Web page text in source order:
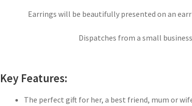
Earrings will be beautifully presented on an
Dispatches from a small
Key Features:
The perfect gift for her, a best friend, mum or